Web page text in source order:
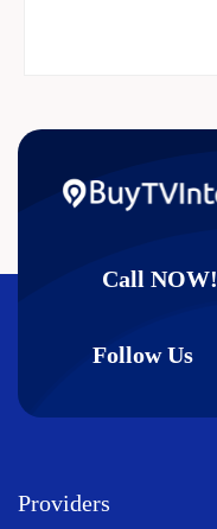
Call NOW!
Follow Us
Providers